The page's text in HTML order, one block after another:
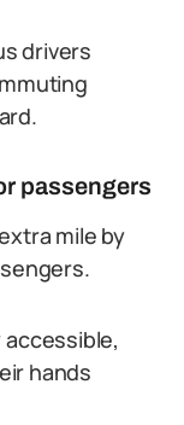
drivers
passengers
mile by
hands